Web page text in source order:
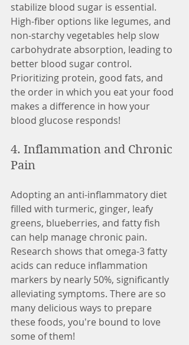
stabilize blood sugar is essential.
High-fiber options like legumes, and
non-starchy vegetables help slow
carbohydrate absorption, leading to
better blood sugar control.
Prioritizing protein, good fats, and
the order in which you eat your food
makes a difference in how your
blood glucose responds!
4. Inflammation and Chronic
Pain
Adopting an anti-inflammatory diet
filled with turmeric, ginger, leafy
greens, blueberries, and fatty fish
can help manage chronic pain.
Research shows that omega-3 fatty
acids can reduce inflammation
markers by nearly 50%, significantly
alleviating symptoms. There are so
many delicious ways to prepare
these foods, you're bound to love
some of them!